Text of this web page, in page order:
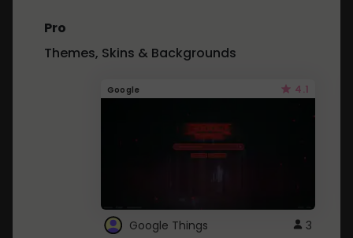
Pro
Themes, Skins & Backgrounds
Google 4.1
Google Things 3